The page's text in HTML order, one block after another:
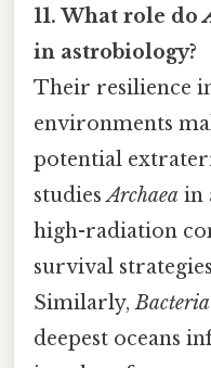
11. What role do
in astrobiology?
Their resilience
environments
potential
studiesArchaea in
high-radiation
survival
Similarly,Bacteria
deepest oceans